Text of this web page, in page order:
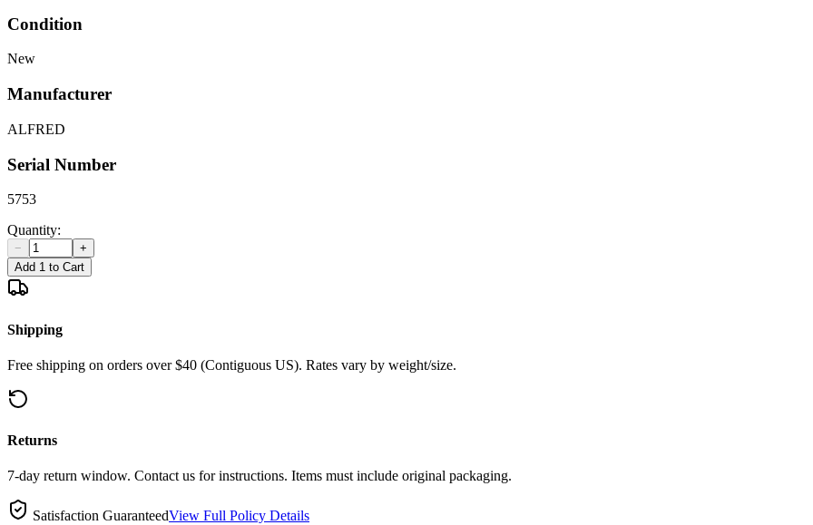
Condition
New
Manufacturer
ALFRED
Serial Number
5753
Quantity:
−
+
Add 1 to Cart
Shipping
Free shipping on orders over $40 (Contiguous US). Rates vary by weight/size.
Returns
7-day return window. Contact us for instructions. Items must include original packaging.
Satisfaction GuaranteedView Full Policy Details